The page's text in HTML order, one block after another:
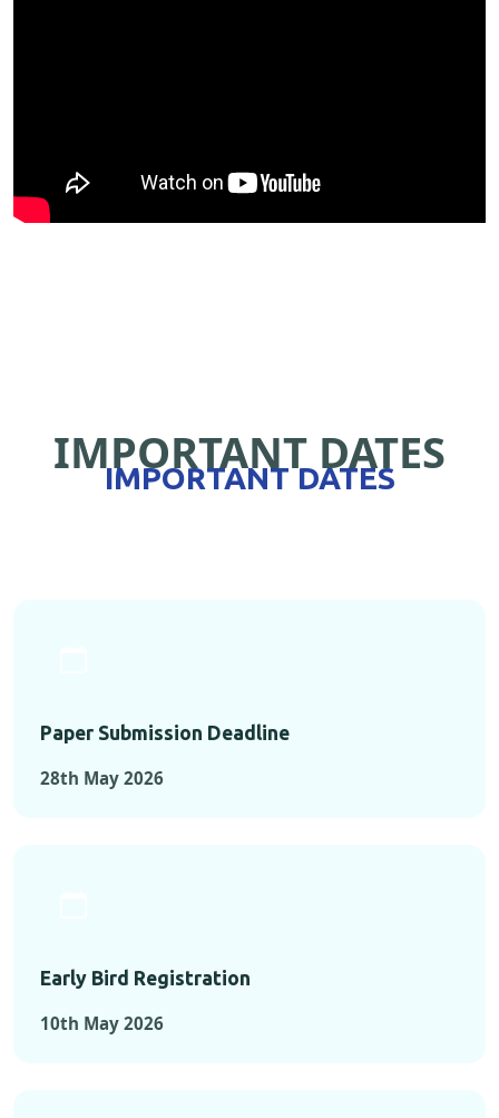
IMPORTANT DATES
IMPORTANT DATES
Paper Submission Deadline
28th May 2026
Early Bird Registration
10th May 2026